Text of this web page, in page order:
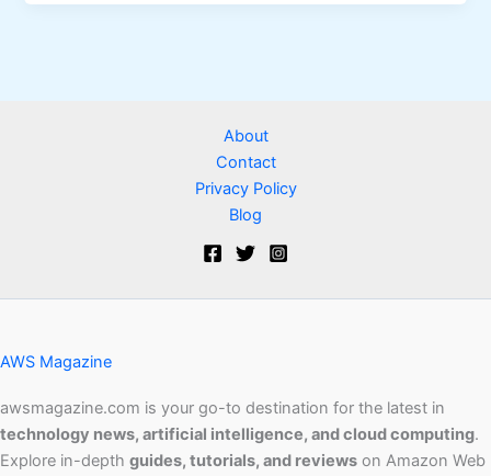
About
Contact
Privacy Policy
Blog
AWS Magazine
awsmagazine.com is your go-to destination for the latest in
technology news, artificial intelligence, and cloud computing.
Explore in-depth guides, tutorials, and reviews on Amazon Web